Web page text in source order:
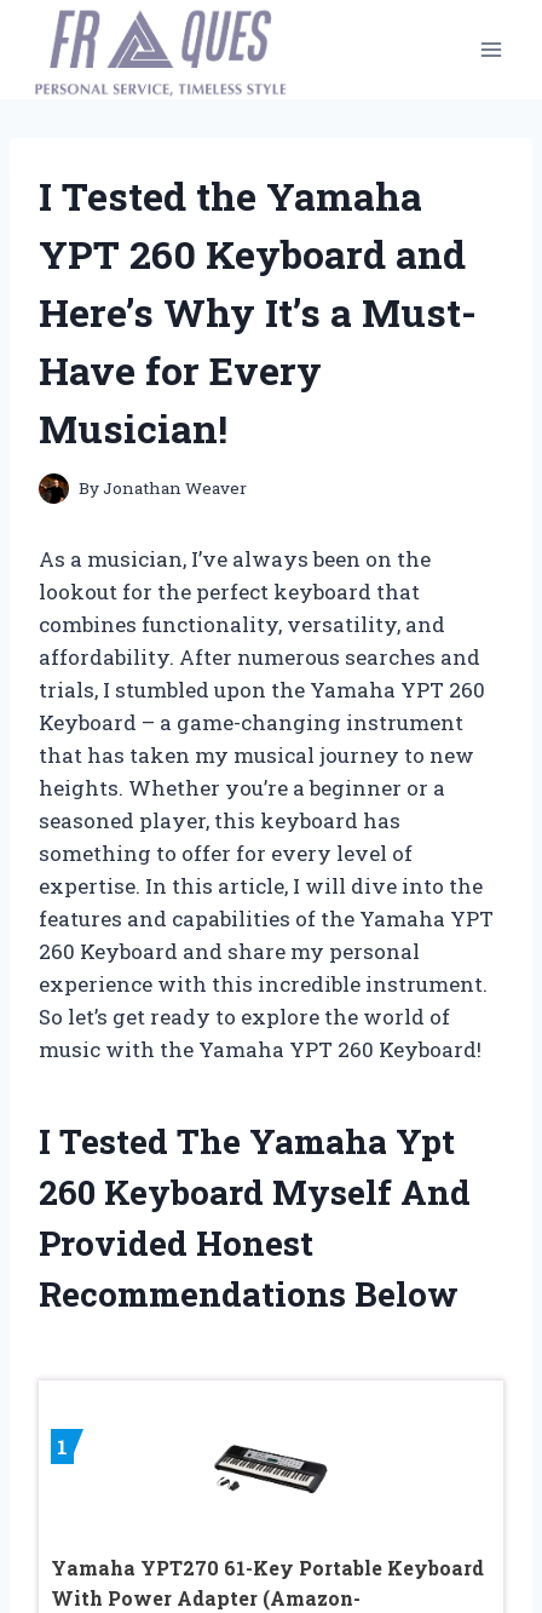
content
I Tested the Yamaha
YPT 260 Keyboard and
Here’s Why It’s a Must-
Have for Every
Musician!
ByJonathan Weaver
As a musician, I’ve always been on the
lookout for the perfect keyboard that
combines functionality, versatility, and
affordability. After numerous searches and
trials, I stumbled upon the Yamaha YPT 260
Keyboard – a game-changing instrument
that has taken my musical journey to new
heights. Whether you’re a beginner or a
seasoned player, this keyboard has
something to offer for every level of
expertise. In this article, I will dive into the
features and capabilities of the Yamaha YPT
260 Keyboard and share my personal
experience with this incredible instrument.
So let’s get ready to explore the world of
music with the Yamaha YPT 260 Keyboard!
I Tested The Yamaha Ypt
260 Keyboard Myself And
Provided Honest
Recommendations Below
1
Yamaha YPT270 61-Key Portable Keyboard
With Power Adapter (Amazon-